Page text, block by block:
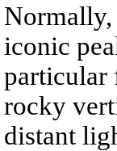
Normally,
iconic
particular
rocky
distant